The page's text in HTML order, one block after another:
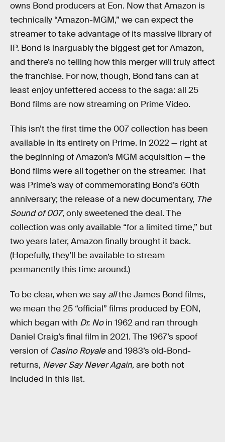
owns Bond producers at Eon. Now that Amazon is
technically “Amazon-MGM,” we can expect the
streamer to take advantage of its massive library of
IP. Bond is inarguably the biggest get for Amazon,
and there’s no telling how this merger will truly affect
the franchise. For now, though, Bond fans can at
least enjoy unfettered access to the saga: all 25
Bond films are now streaming on Prime Video.
This isn’t the first time the 007 collection has been
available in its entirety on Prime. In 2022 — right at
the beginning of Amazon’s MGM acquisition — the
Bond films were all together on the streamer. That
was Prime’s way of commemorating Bond’s 60th
anniversary; the release of a new documentary, The
Sound of 007, only sweetened the deal. The
collection was only available “for a limited time,” but
two years later, Amazon finally brought it back.
(Hopefully, they’ll be available to stream
permanently this time around.)
To be clear, when we say allthe James Bond films,
we mean the 25 “official” films produced by EON,
which began with Dr. Noin 1962 and ran through
Daniel Craig’s final film in 2021. The 1967’s spoof
version of Casino Royaleand 1983’s old-Bond-
returns, Never Say Never Again,are both not
included in this list.